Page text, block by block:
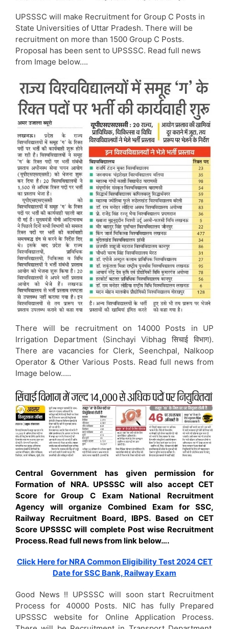
UPSSSC will make Recruitment for Group C Posts in
State Universities of Uttar Pradesh. There will be
recruitment on more than 1500 Group C Posts.
Proposal has been sent to UPSSSC. Read full news
from Image below….
There will be recruitment on 14000 Posts in UP
Irrigation Department (Sinchayi Vibhag सिचाई विभाग).
There are vacancies for Clerk, Seenchpal, Nalkoop
Operator & Other Various Posts. Read full news from
Image below…..
Central Government has given permission for
Formation of NRA. UPSSSC will also accept CET
Score for Group C Exam National Recruitment
Agency will organize Combined Exam for SSC,
Railway Recruitment Board, IBPS. Based on CET
Score UPSSSC will complete Post wise Recruitment
Process. Read full news from link below….
Click Here for NRA Common Eligibility Test 2024 CET
Date for SSC Bank, Railway Exam
Good News !! UPSSSC will soon start Recruitment
Process for 40000 Posts. NIC has fully Prepared
UPSSSC website for Online Application Process.